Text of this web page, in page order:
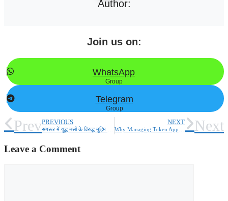
Author:
Join us on:
WhatsApp
Group
Telegram
Group
PrevPREVIOUS NEXT Next
Leave a Comment